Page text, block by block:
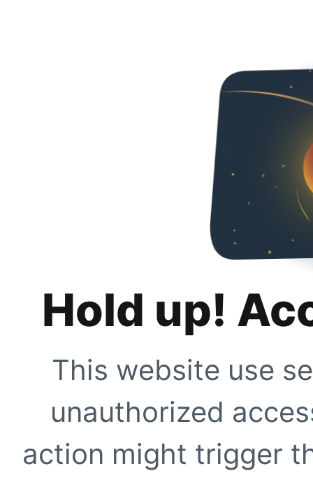
Hold up!
This website use
unauthorized
action might trigger